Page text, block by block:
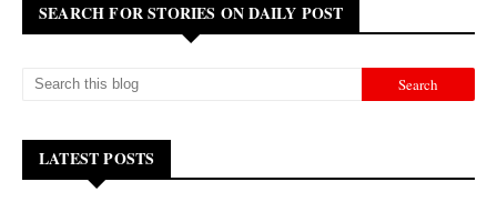
SEARCH FOR STORIES ON DAILY POST
LATEST POSTS